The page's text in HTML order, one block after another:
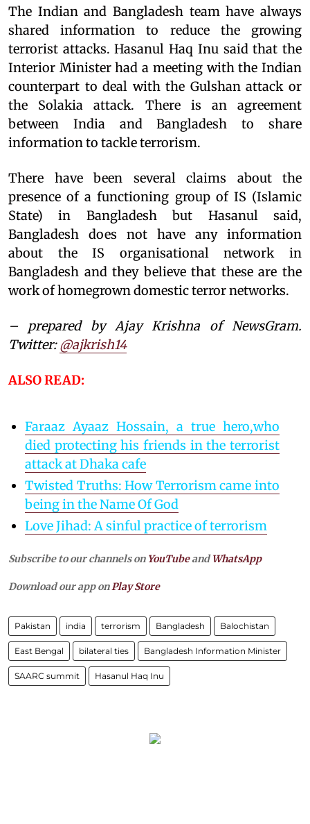
The Indian and Bangladesh team have always
shared information to reduce the growing
terrorist attacks. Hasanul Haq Inu said that the
Interior Minister had a meeting with the Indian
counterpart to deal with the Gulshan attack or
the Solakia attack. There is an agreement
between India and Bangladesh to share
information to tackle terrorism.
There have been several claims about the
presence of a functioning group of IS (Islamic
State) in Bangladesh but Hasanul said,
Bangladesh does not have any information
about the IS organisational network in
Bangladesh and they believe that these are the
work of homegrown domestic terror networks.
– prepared by Ajay Krishna of NewsGram.
Twitter:@ajkrish14
ALSO READ:
Faraaz Ayaaz Hossain, a true hero,who
died protecting his friends in the terrorist
attack at Dhaka cafe
Twisted Truths: How Terrorism came into
being in the Name Of God
Love Jihad: A sinful practice of terrorism
Subscribe to our channels on YouTubeandWhatsApp
Download our app on Play Store
Pakistan india terrorism Bangladesh Balochistan
East Bengal bilateral ties Bangladesh Information Minister
SAARC summit Hasanul Haq Inu